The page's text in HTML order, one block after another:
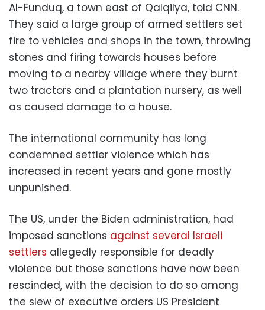
Al-Funduq, a town east of Qalqilya, told CNN.
They said a large group of armed settlers set
fire to vehicles and shops in the town, throwing
stones and firing towards houses before
moving to a nearby village where they burnt
two tractors and a plantation nursery, as well
as caused damage to a house.
The international community has long
condemned settler violence which has
increased in recent years and gone mostly
unpunished.
The US, under the Biden administration, had
imposed sanctions against several Israeli
settlers allegedly responsible for deadly
violence but those sanctions have now been
rescinded, with the decision to do so among
the slew of executive orders US President